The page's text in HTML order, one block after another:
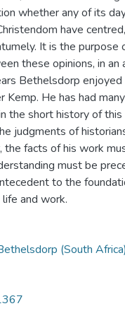
whether any of its
have
It is the purpose
these opinions, in
Bethelsdorp enjoyed
He has had
the short history of this
judgments of
the facts of his work
must be
to the
and work.
(South